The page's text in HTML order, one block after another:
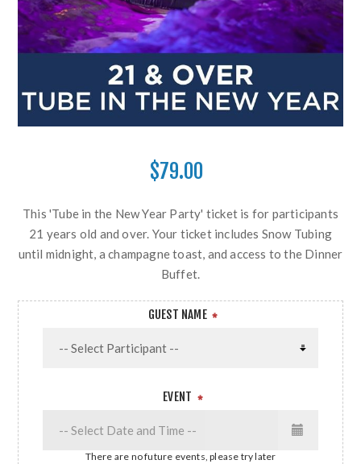
$79.00
This 'Tube in the New Year Party' ticket is for participants
21 years old and over. Your ticket includes Snow Tubing
until midnight, a champagne toast, and access to the Dinner
Buffet.
GUEST NAME *
EVENT *
There are no future events, please try later